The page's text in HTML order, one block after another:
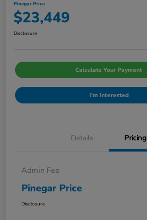
Pinegar Price
$23,449
Disclosure
Calculate Your Payment
I'm Interested
Details Pricing
Admin Fee
Pinegar Price
Disclosure